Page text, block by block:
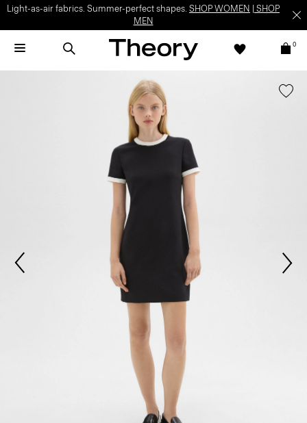
Light-as-air fabrics. Summer-perfect shapes. SHOP WOMEN
SHOP
MEN
0